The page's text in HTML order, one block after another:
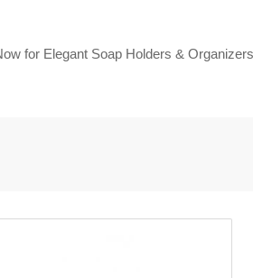
for Elegant Soap Holders &